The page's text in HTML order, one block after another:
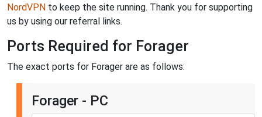
NordVPN to keep the site running. Thank you for supporting
us by using our referral links.
Ports Required for Forager
The exact ports for Forager are as follows:
Forager - PC